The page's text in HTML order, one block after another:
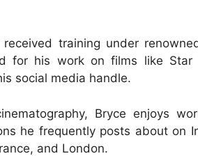
training under
for his work on films like Star
social media handle.
Bryce enjoys
he frequently posts about on
and London.